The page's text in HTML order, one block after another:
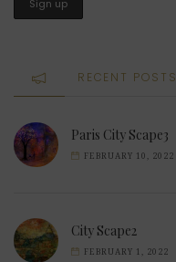
RECENT POSTS
Paris City Scape3
FEBRUARY 10, 2022
City Scape2
FEBRUARY 1, 2022